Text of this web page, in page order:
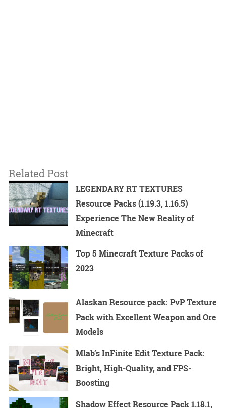
Related Post
LEGENDARY RT TEXTURES
Resource Packs (1.19.3, 1.16.5)
Experience The New Reality of
Minecraft
Top 5 Minecraft Texture Packs of
2023
Alaskan Resource pack: PvP Texture
Pack with Excellent Weapon and Ore
Models
Mlab’s InFinite Edit Texture Pack:
Bright, High-Quality, and FPS-
Boosting
Shadow Effect Resource Pack 1.18.1,